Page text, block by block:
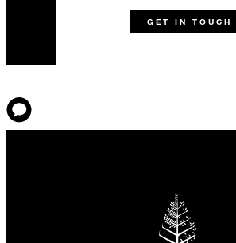
GET IN TOUCH